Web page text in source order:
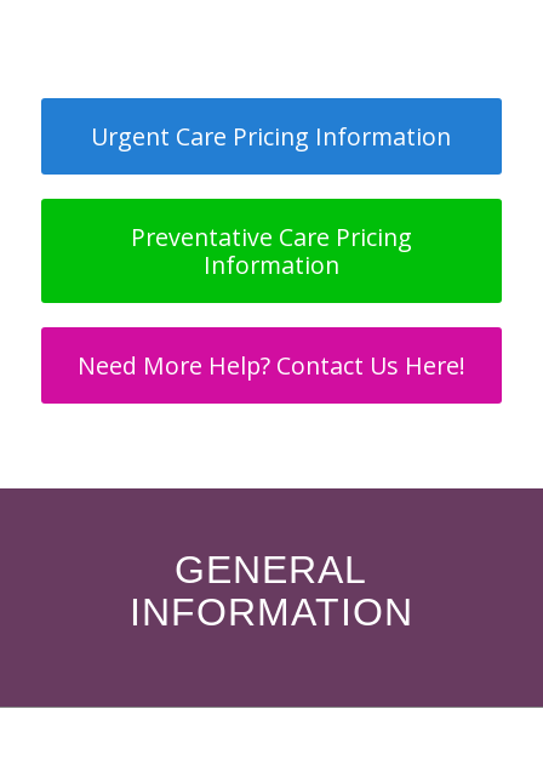
Urgent Care Pricing Information
Preventative Care Pricing
Information
Need More Help? Contact Us Here!
GENERAL
INFORMATION